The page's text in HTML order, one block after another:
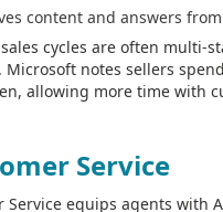
content and answers
cycles are often multi-
notes sellers
allowing more time with
Service
Service equips agents with